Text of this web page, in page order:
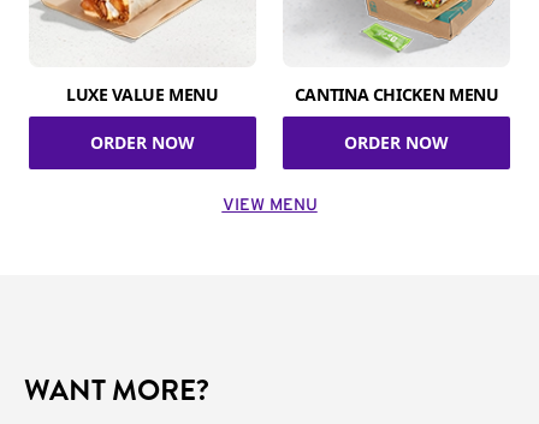
LUXE VALUE MENU
ORDER NOW
CANTINA CHICKEN MENU
ORDER NOW
VIEW MENU
WANT MORE?